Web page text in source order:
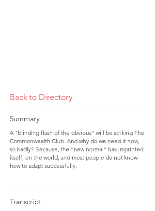
Back to Directory
Summary
A "blinding flash of the obvious" will be striking The
Commonwealth Club. And why do we need it now,
so badly? Because, the “new normal” has imprinted
itself, on the world, and most people do not know
how to adapt successfully.
Transcript